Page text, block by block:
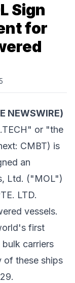
Sign
for
NEWSWIRE)
or "the
CMBT) is
an
Ltd. ("MOL")
LTD.
vessels.
first
carriers
of these ships